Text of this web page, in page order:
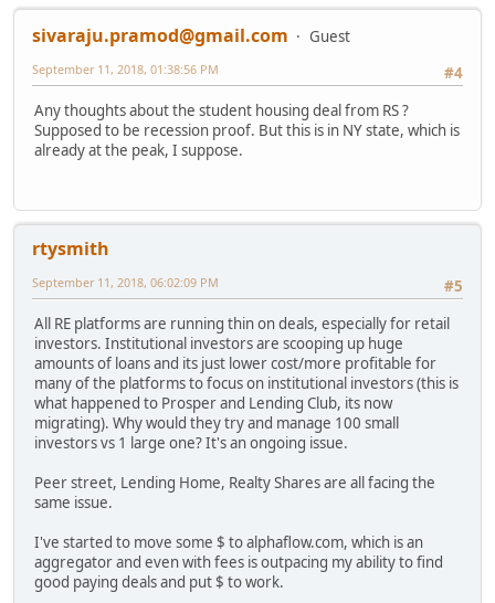
sivaraju.pramod@gmail.com
Guest
#4
September 11, 2018, 01:38:56 PM
Any thoughts about the student housing deal from RS ?
Supposed to be recession proof. But this is in NY state, which is
already at the peak, I suppose.
rtysmith
#5
September 11, 2018, 06:02:09 PM
All RE platforms are running thin on deals, especially for retail
investors. Institutional investors are scooping up huge
amounts of loans and its just lower cost/more profitable for
many of the platforms to focus on institutional investors (this is
what happened to Prosper and Lending Club, its now
migrating). Why would they try and manage 100 small
investors vs 1 large one? It's an ongoing issue.
Peer street, Lending Home, Realty Shares are all facing the
same issue.
I've started to move some $ to alphaflow.com, which is an
aggregator and even with fees is outpacing my ability to find
good paying deals and put $ to work.